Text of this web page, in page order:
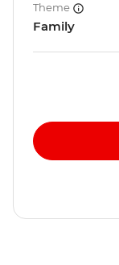
Theme
Family